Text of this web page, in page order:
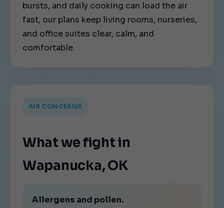
bursts, and daily cooking can load the air
fast, our plans keep living rooms, nurseries,
and office suites clear, calm, and
comfortable.
AIR CONCERNS
What we fight in
Wapanucka, OK
Allergens and pollen.